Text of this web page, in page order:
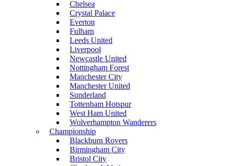
Chelsea
Crystal Palace
Everton
Fulham
Leeds United
Liverpool
Newcastle United
Nottingham Forest
Manchester City
Manchester United
Sunderland
Tottenham Hotspur
West Ham United
Wolverhampton Wanderers
Championship
Blackburn Rovers
Birmingham City
Bristol City